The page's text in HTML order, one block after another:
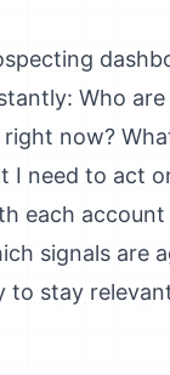
Who
now?
I need to act
each
signals are
to stay